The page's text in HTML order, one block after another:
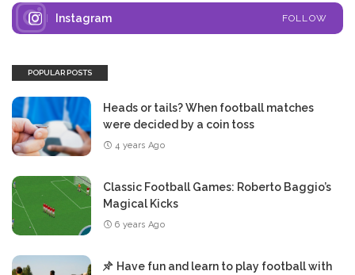
Instagram FOLLOW
POPULAR POSTS
Heads or tails? When football matches
were decided by a coin toss
4 years Ago
Classic Football Games: Roberto Baggio’s
Magical Kicks
6 years Ago
Have fun and learn to play football with